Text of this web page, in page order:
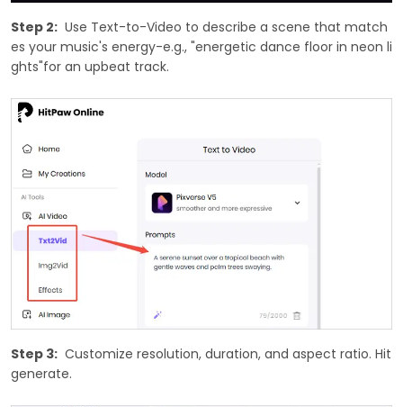
Step 2: Use Text-to-Video to describe a scene that match
es your music's energy-e.g., "energetic dance floor in neon li
ghts"for an upbeat track.
Step 3: Customize resolution, duration, and aspect ratio. Hit
generate.